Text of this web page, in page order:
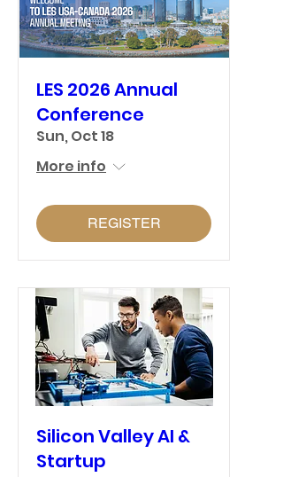
LES 2026 Annual
Conference
Sun, Oct 18
More info
REGISTER
Silicon Valley AI &
Startup